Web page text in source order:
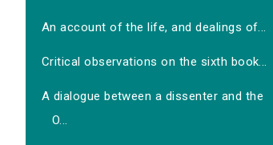
An account of the life, and dealings of...
Critical observations on the sixth book...
A dialogue between a dissenter and the
O...